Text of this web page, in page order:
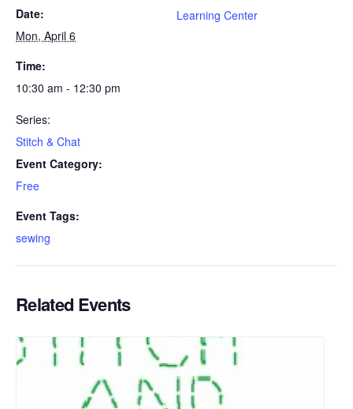
Date:
Mon, April 6
Time:
10:30 am - 12:30 pm
Series:
Stitch & Chat
Event Category:
Free
Event Tags:
sewing
Learning Center
Related Events